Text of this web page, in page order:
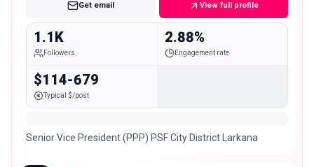
Get email View full profile
1.1K
Followers
2.88%
Engagement rate
$114-679
Typical $/post
Senior Vice President (PPP) PSF City District Larkana